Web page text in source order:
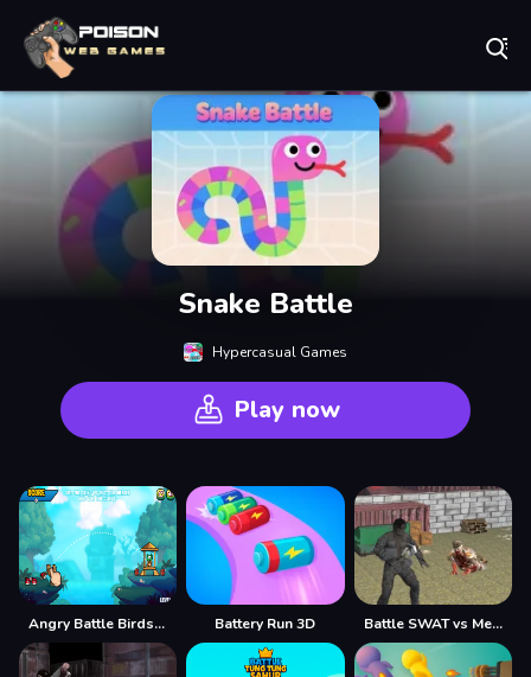
Snake Battle
Hypercasual Games
Play now
Angry Battle Birds Mania Battery Run 3D Battle SWAT vs Mercenary Remaster